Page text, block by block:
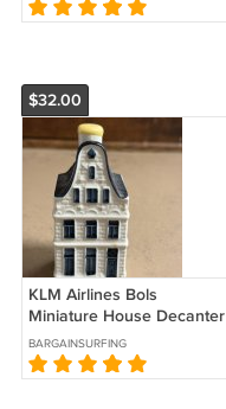
$32.00
KLM Airlines Bols
Miniature House Decanter
#40 Sealed
BARGAINSURFING